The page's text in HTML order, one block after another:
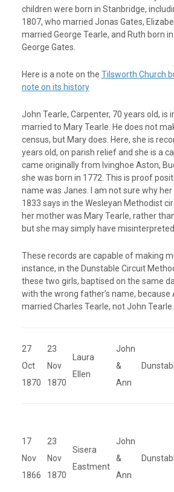
children were born in Stanbridge,
1807, who married Jonas Gates,
married George Tearle, and Ruth born
George Gates.
Here is a note on the Tilsworth Church
note on its history
John Tearle, Carpenter, 70 years old, is
married to Mary Tearle. He does not
census, but Mary does. Here, she is
years old, on parish relief and she is a
came originally from Ivinghoe Aston,
she was born in 1772. This is proof
name was Janes. I am not sure why
1833 says in the Wesleyan Methodist
her mother was Mary Tearle, rather
but she may simply have
These records are capable of making
instance, in the Dunstable Circuit
these two girls, baptised on the same
with the wrong father’s name, because
married Charles Tearle, not John Tearle.
27
Oct
1870
23
Nov
1870
Laura
Ellen
John
&
Ann
17
Nov
1866
23
Nov
1870
Sisera
Eastment
John
&
Ann